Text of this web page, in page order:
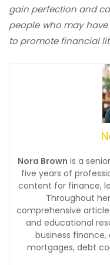
gain perfection and
people who may
to promote financial
Nora Brown is a
five years of
content for finance,
Throughout
comprehensive
and educational
business
mortgages, debt